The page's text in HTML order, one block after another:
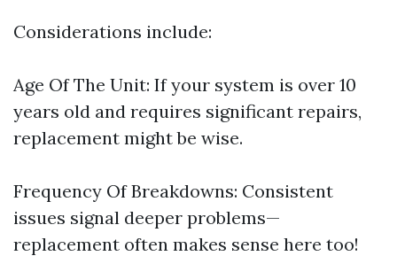
Considerations include:
Age Of The Unit: If your system is over 10
years old and requires significant repairs,
replacement might be wise.
Frequency Of Breakdowns: Consistent
issues signal deeper problems—
replacement often makes sense here too!